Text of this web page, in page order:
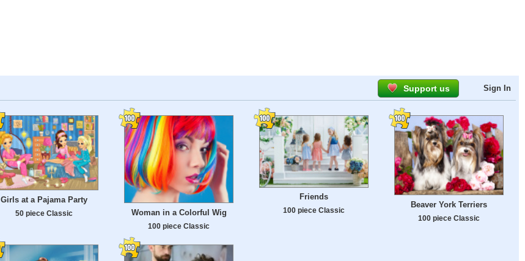
Support us Sign In
Girls at a Pajama Party
50 piece Classic Woman in a Colorful Wig
100 piece Classic
Friends
100 piece Classic
Beaver York Terriers
100 piece Classic